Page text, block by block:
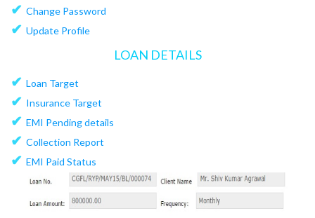
✔ Change Password
✔ Update Profile
LOAN DETAILS
✔ Loan Target
✔ Insurance Target
✔ EMI Pending details
✔ Collection Report
✔ EMI Paid Status